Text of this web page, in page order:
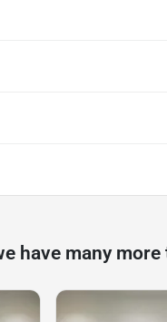
have many